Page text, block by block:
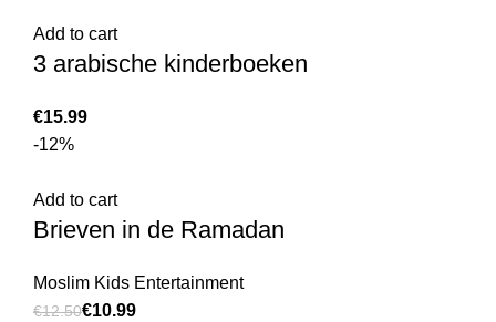
Add to cart
3 arabische kinderboeken
€
-12%
Add to cart
Brieven in de Ramadan
Moslim Kids Entertainment
€12.50€10.99